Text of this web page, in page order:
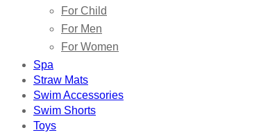
For Child
For Men
For Women
Spa
Straw Mats
Swim Accessories
Swim Shorts
Toys